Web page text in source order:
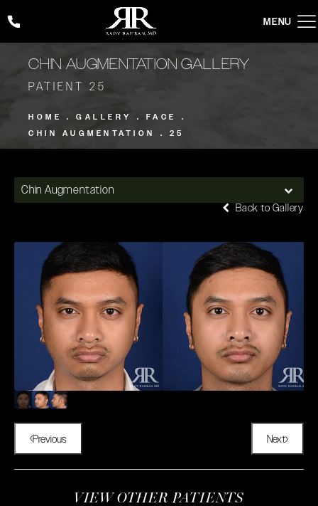
Give Rady Rahban, MD a phone call at (424) 354-2053
CHIN AUGMENTATION GALLERY
PATIENT 25
HOME GALLERY
FACE
CHIN AUGMENTATION
25
Chin Augmentation
Back to Gallery
Previous Next
VIEW OTHER PATIENTS